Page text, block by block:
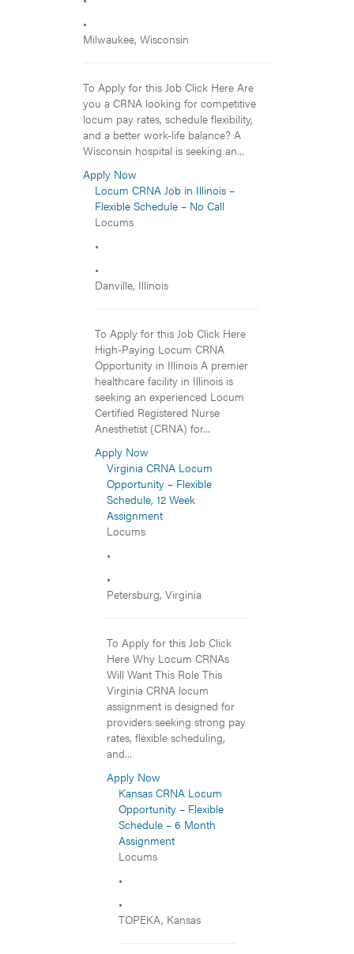
•
Milwaukee, Wisconsin
To Apply for this Job Click Here Are
you a CRNA looking for competitive
locum pay rates, schedule flexibility,
and a better work-life balance? A
Wisconsin hospital is seeking an...
Apply Now
Locum CRNA Job in Illinois –
Flexible Schedule – No Call
Locums
•
•
Danville, Illinois
To Apply for this Job Click Here
High-Paying Locum CRNA
Opportunity in Illinois A premier
healthcare facility in Illinois is
seeking an experienced Locum
Certified Registered Nurse
Anesthetist (CRNA) for...
Apply Now
Virginia CRNA Locum
Opportunity – Flexible
Schedule, 12 Week
Assignment
Locums
•
•
Petersburg, Virginia
To Apply for this Job Click
Here Why Locum CRNAs
Will Want This Role This
Virginia CRNA locum
assignment is designed for
providers seeking strong pay
rates, flexible scheduling,
and...
Apply Now
Kansas CRNA Locum
Opportunity – Flexible
Schedule – 6 Month
Assignment
Locums
•
•
TOPEKA, Kansas